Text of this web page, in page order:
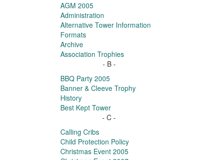
AGM 2005
Administration
Alternative Tower Information
Formats
Archive
Association Trophies
- B -
BBQ Party 2005
Banner & Cleeve Trophy
History
Best Kept Tower
- C -
Calling Cribs
Child Protection Policy
Christmas Event 2005